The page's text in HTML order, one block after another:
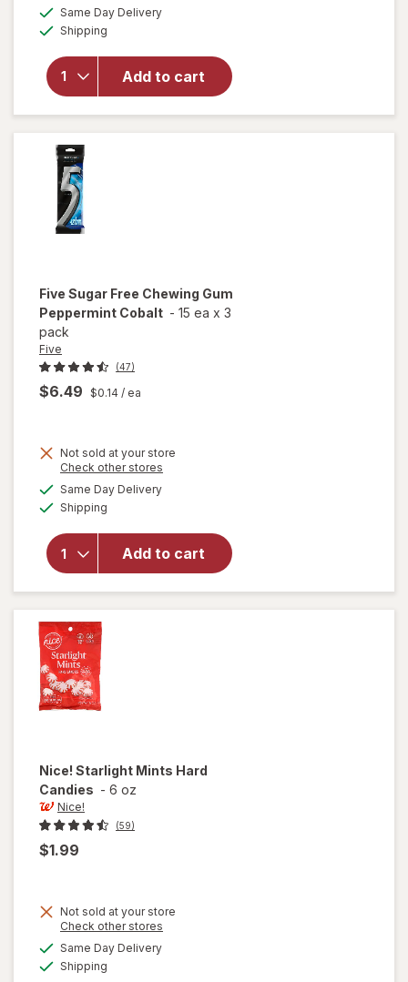
Same Day Deliveryavailable
Shipping
Add to cart
will open
forExtra
Sugarfree
Gum
Classic
Bubble
Five Sugar Free Chewing Gum
Peppermint Cobalt - 15 ea x 3
pack
Five
(47)
$6.49 $0.14 / ea
Not sold at your store
Check other stores
Same Day Deliveryavailable
Shipping
Add to cart
will open
Free
Chewing
Nice! Starlight Mints Hard
Candies - 6 oz
Nice!
(59)
$1.99
Not sold at your store
Check other stores
Same Day Deliveryavailable
Shipping
will open